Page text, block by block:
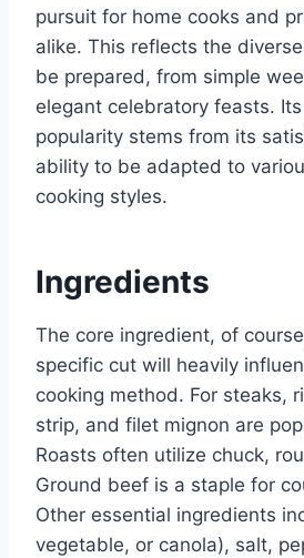
pursuit for home cooks and
alike. This reflects the
be prepared, from simple
elegant celebratory feasts.
popularity stems from its
ability to be adapted to
cooking styles.
Ingredients
The core ingredient, of
specific cut will heavily
cooking method. For steaks,
strip, and filet mignon are
Roasts often utilize chuck,
Ground beef is a staple for
Other essential ingredients
vegetable, or canola), salt,